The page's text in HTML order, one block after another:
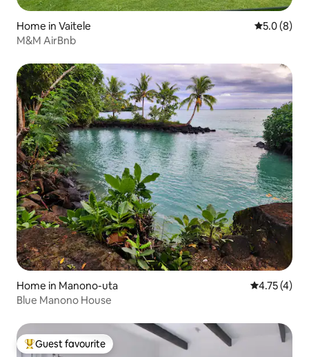
Home in Vaitele 5.0 out of
5.0 (8)
M&M AirBnb
Home in Manono-uta 4.75 out of
4.75 (4)
Blue Manono House
Top guest favourite
Guest favourite